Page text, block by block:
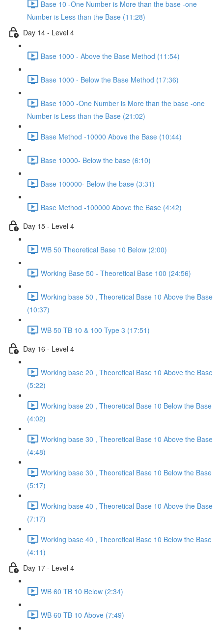
Base 10 -One Number is More than the base -one
Number is Less than the Base (11:28)
Day 14 - Level 4
Base 1000 - Above the Base Method (11:54)
Base 1000 - Below the Base Method (17:36)
Base 1000 -One Number is More than the base -one
Number is Less than the Base (21:02)
Base Method -10000 Above the Base (10:44)
Base 10000- Below the base (6:10)
Base 100000- Below the base (3:31)
Base Method -100000 Above the Base (4:42)
Day 15 - Level 4
WB 50 Theoretical Base 10 Below (2:00)
Working Base 50 - Theoretical Base 100 (24:56)
Working base 50 , Theoretical Base 10 Above the Base
(10:37)
WB 50 TB 10 & 100 Type 3 (17:51)
Day 16 - Level 4
Working base 20 , Theoretical Base 10 Above the Base
(5:22)
Working base 20 , Theoretical Base 10 Below the Base
(4:02)
Working base 30 , Theoretical Base 10 Above the Base
(4:48)
Working base 30 , Theoretical Base 10 Below the Base
(5:17)
Working base 40 , Theoretical Base 10 Above the Base
(7:17)
Working base 40 , Theoretical Base 10 Below the Base
(4:11)
Day 17 - Level 4
WB 60 TB 10 Below (2:34)
WB 60 TB 10 Above (7:49)